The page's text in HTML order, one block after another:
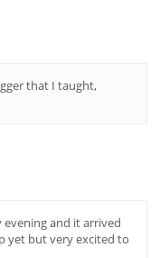
that I taught,
and it arrived
yet but very excited to